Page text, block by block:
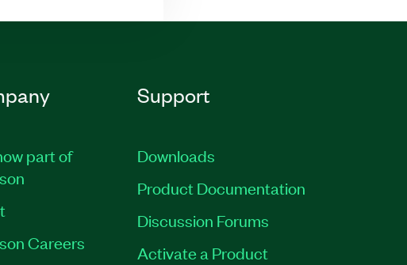
part of
Careers
Support
Downloads
Product Documentation
Discussion Forums
Activate a Product